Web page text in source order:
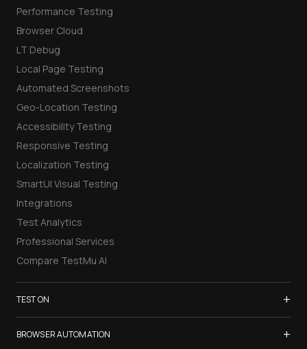
Performance Testing
Browser Cloud
LT Debug
Local Page Testing
Automated Screenshots
Geo-Location Testing
Accessibility Testing
Responsive Testing
Localization Testing
SmartUI Visual Testing
Integrations
Test Analytics
Professional Services
Compare TestMu AI
TEST ON +
Samsung Galaxy S26
BROWSER AUTOMATION +